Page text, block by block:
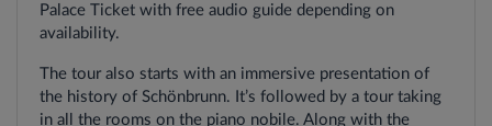
Palace Ticket with free audio guide depending on
availability.
The tour also starts with an immersive presentation of
the history of Schönbrunn. It’s followed by a tour taking
in all the rooms on the piano nobile. Along with the